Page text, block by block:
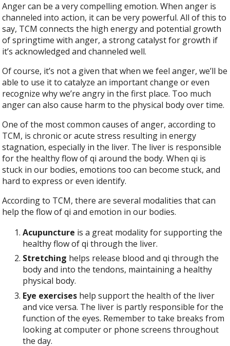
Anger can be a very compelling emotion. When anger is
channeled into action, it can be very powerful. All of this to
say, TCM connects the high energy and potential growth
of springtime with anger, a strong catalyst for growth if
it’s acknowledged and channeled well.
Of course, it’s not a given that when we feel anger, we’ll be
able to use it to catalyze an important change or even
recognize why we’re angry in the first place. Too much
anger can also cause harm to the physical body over time.
One of the most common causes of anger, according to
TCM, is chronic or acute stress resulting in energy
stagnation, especially in the liver. The liver is responsible
for the healthy flow of qi around the body. When qi is
stuck in our bodies, emotions too can become stuck, and
hard to express or even identify.
According to TCM, there are several modalities that can
help the flow of qi and emotion in our bodies.
Acupuncture is a great modality for supporting the
healthy flow of qi through the liver.
Stretching helps release blood and qi through the
body and into the tendons, maintaining a healthy
physical body.
Eye exercises help support the health of the liver
and vice versa. The liver is partly responsible for the
function of the eyes. Remember to take breaks from
looking at computer or phone screens throughout
the day.